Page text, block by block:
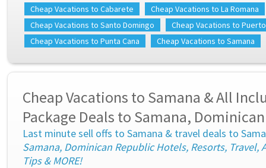
Cheap Vacations to Cabarete
Cheap Vacations to La Romana
Cheap Vacations to Santo Domingo
Cheap Vacations to
Cheap Vacations to Punta Cana
Cheap Vacations to Samana
Cheap Vacations to Samana & All
Package Deals to Samana,
Last minute sell offs to Samana & travel deals to
Samana, Dominican Republic Hotels, Resorts, Travel,
Tips & MORE!